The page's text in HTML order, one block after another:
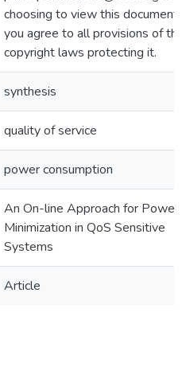
choosing to view this document,
you agree to all provisions of the
copyright laws protecting it.
synthesis
quality of service
power consumption
An On-line Approach for Power
Minimization in QoS Sensitive
Systems
Article